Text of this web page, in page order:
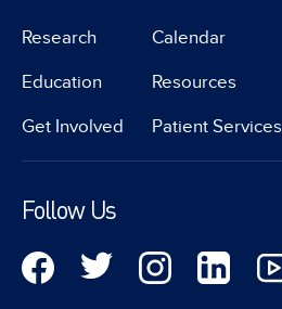
Research
Education
Get Involved
Calendar
Resources
Patient Services
Follow Us